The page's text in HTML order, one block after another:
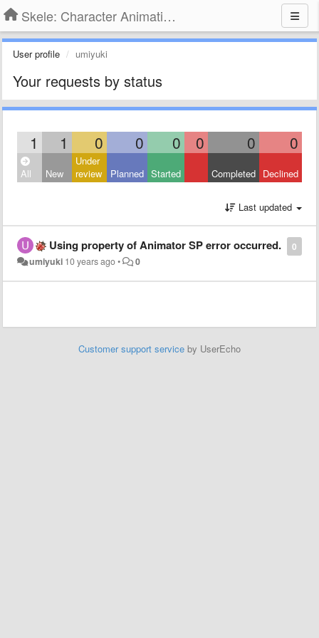
Skele: Character Animation Tools
User profile umiyuki
Your requests by status
1 1 0 0 0 0 0 0
All New
Under
review
Planned Started Completed Declined
Last updated
0
Using property of Animator SP error occurred.
umiyuki 10 years ago• 0
Customer support service by UserEcho